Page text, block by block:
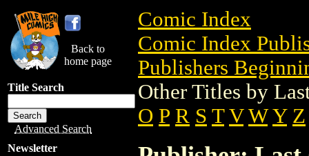
Back to
home page
Title Search
Advanced Search
Newsletter
Comic Index
Comic Index
Publishers
Other Titles by
O P R S T V W Y Z